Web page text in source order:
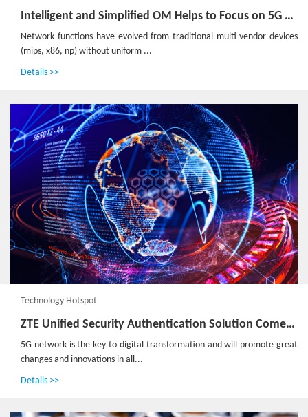
Intelligent and Simplified OM Helps to Focus on 5G Services
Network functions have evolved from traditional multi-vendor devices
(mips, x86, np) without uniform ...
Details >>
Technology Hotspot
ZTE Unified Security Authentication Solution Comes into Being for 5G
5G network is the key to digital transformation and will promote great
changes and innovations in all...
Details >>